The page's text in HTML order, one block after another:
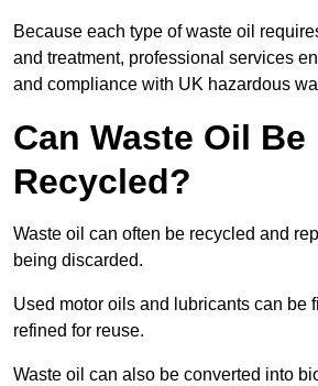
Because each type of waste oil
and treatment, professional services
and compliance with UK hazardous
Can Waste Oil Be
Recycled?
Waste oil can often be recycled and
being discarded.
Used motor oils and lubricants can be
refined for reuse.
Waste oil can also be converted into